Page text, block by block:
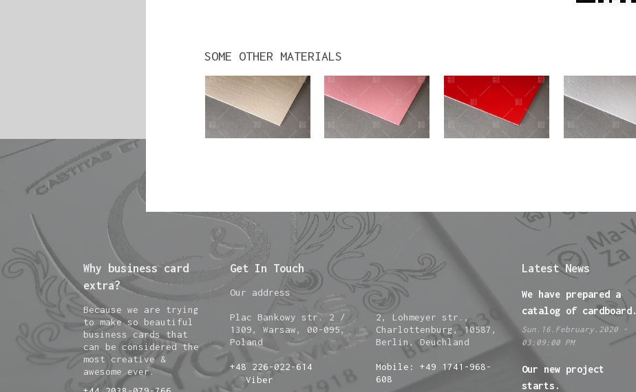
SOME OTHER MATERIALS
Why business card
extra?
Because we are trying
to make so beautiful
business cards that
can be considered the
most creative &
awesome ever.
Get In Touch
Our address
Plac Bankowy str. 2 /
1309, Warsaw, 00-095,
Poland
+48 226-022-614
Viber
2, Lohmeyer str.,
Charlottenburg, 10587,
Berlin, Deuchland
Mobile: +49 1741-968-
608
Latest News
We have prepared a
catalog of cardboard.
Sun.16.February.2020 -
03:09:00 PM
Our new project
starts.